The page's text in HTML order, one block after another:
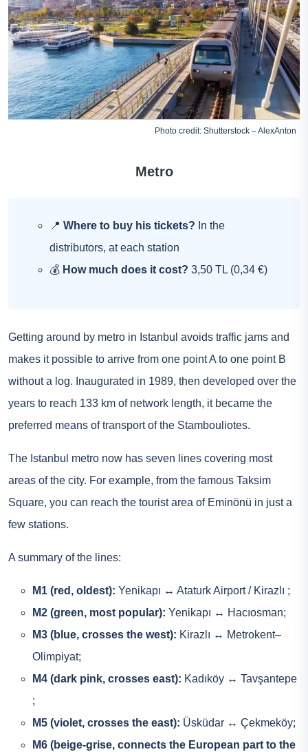
Photo credit: Shutterstock – AlexAnton
Metro
📍 Where to buy his tickets? In the
distributors, at each station
💰 How much does it cost? 3,50 TL (0,34 €)
Getting around by metro in Istanbul avoids traffic jams and
makes it possible to arrive from one point A to one point B
without a log. Inaugurated in 1989, then developed over the
years to reach 133 km of network length, it became the
preferred means of transport of the Stambouliotes.
The Istanbul metro now has seven lines covering most
areas of the city. For example, from the famous Taksim
Square, you can reach the tourist area of Eminönü in just a
few stations.
A summary of the lines:
M1 (red, oldest): Yenikapı ↔ Ataturk Airport / Kirazlı ;
M2 (green, most popular): Yenikapı ↔ Hacıosman;
M3 (blue, crosses the west): Kirazlı ↔ Metrokent–
Olimpiyat;
M4 (dark pink, crosses east): Kadıköy ↔ Tavşantepe
;
M5 (violet, crosses the east): Üsküdar ↔ Çekmeköy;
M6 (beige-grise, connects the European part to the